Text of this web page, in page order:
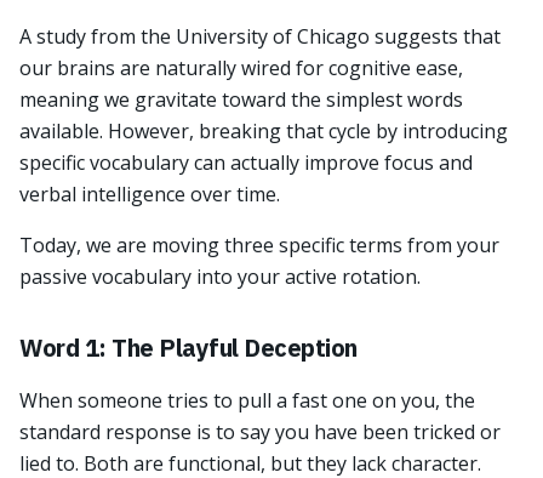
A study from the University of Chicago suggests that
our brains are naturally wired for cognitive ease,
meaning we gravitate toward the simplest words
available. However, breaking that cycle by introducing
specific vocabulary can actually improve focus and
verbal intelligence over time.
Today, we are moving three specific terms from your
passive vocabulary into your active rotation.
Word 1: The Playful Deception
When someone tries to pull a fast one on you, the
standard response is to say you have been tricked or
lied to. Both are functional, but they lack character.